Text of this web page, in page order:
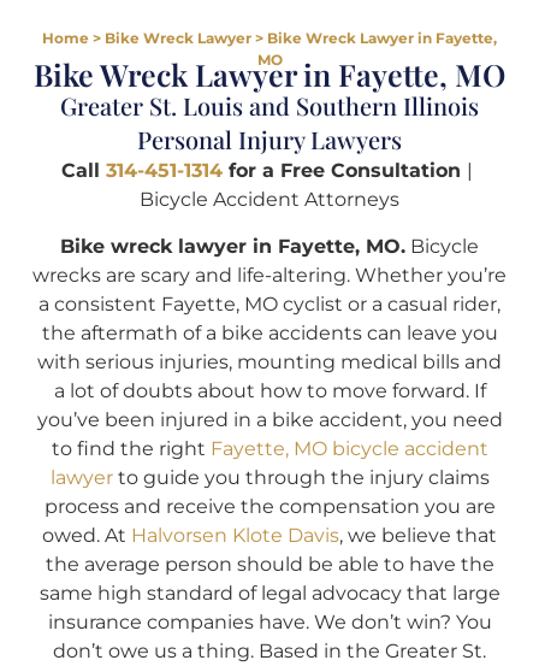
Home > Bike Wreck Lawyer > Bike Wreck Lawyer in Fayette,
MO
Bike Wreck Lawyer in Fayette, MO
Greater St. Louis and Southern Illinois
Personal Injury Lawyers
Call 314-451-1314 for a Free Consultation |
Bicycle Accident Attorneys
Bike wreck lawyer in Fayette, MO. Bicycle
wrecks are scary and life-altering. Whether you’re
a consistent Fayette, MO cyclist or a casual rider,
the aftermath of a bike accidents can leave you
with serious injuries, mounting medical bills and
a lot of doubts about how to move forward. If
you’ve been injured in a bike accident, you need
to find the right Fayette, MO bicycle accident
lawyerto guide you through the injury claims
process and receive the compensation you are
owed. At Halvorsen Klote Davis, we believe that
the average person should be able to have the
same high standard of legal advocacy that large
insurance companies have. We don’t win? You
don’t owe us a thing. Based in the Greater St.